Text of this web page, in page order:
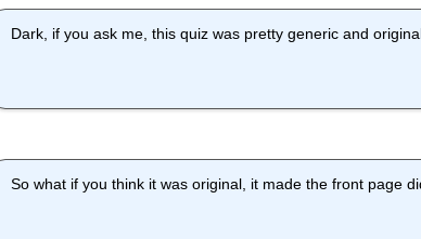
Dark, if you ask me, this quiz was pretty generic and
So what if you think it was original, it made the front page